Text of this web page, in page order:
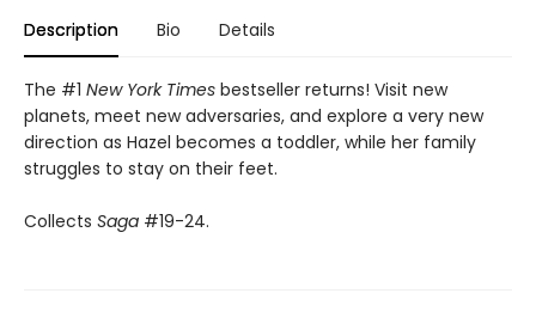
Description Bio Details
The #1 New York Times bestseller returns! Visit new
planets, meet new adversaries, and explore a very new
direction as Hazel becomes a toddler, while her family
struggles to stay on their feet.
Collects Saga #19-24.